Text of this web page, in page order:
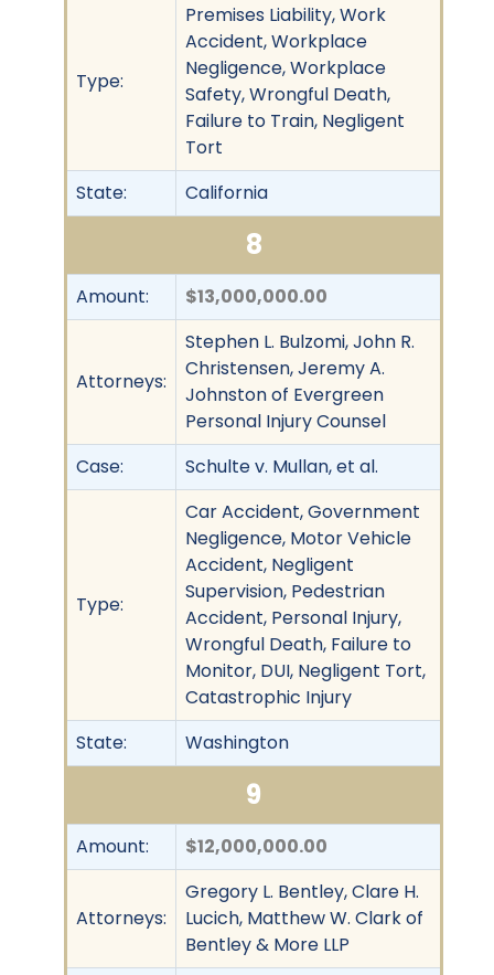
Type:
Premises Liability, Work
Accident, Workplace
Negligence, Workplace
Safety, Wrongful Death,
Failure to Train, Negligent
Tort
State:
California
8
Amount: $13,000,000.00
Attorneys:
Stephen L. Bulzomi, John R.
Christensen, Jeremy A.
Johnston of Evergreen
Personal Injury Counsel
Case:
Schulte v. Mullan, et al.
Type:
Car Accident, Government
Negligence, Motor Vehicle
Accident, Negligent
Supervision, Pedestrian
Accident, Personal Injury,
Wrongful Death, Failure to
Monitor, DUI, Negligent Tort,
Catastrophic Injury
State:
Washington
9
Amount: $12,000,000.00
Attorneys:
Gregory L. Bentley, Clare H.
Lucich, Matthew W. Clark of
Bentley & More LLP